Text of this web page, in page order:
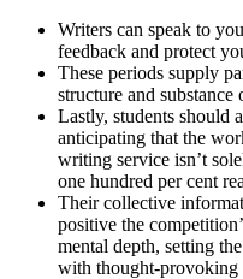
Writers can speak to
feedback and protect
These periods supply
structure and substance
Lastly, students should
anticipating that the
writing service isn’t
one hundred per cent
Their collective
positive the
mental depth, setting
with thought-provoking